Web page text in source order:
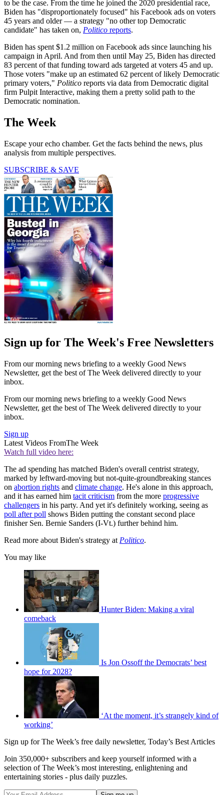
to be the case. From the time he joined the 2020 presidential race,
Biden has "disproportionately focused" his Facebook ads on voters
45 years and older — a strategy "no other top Democratic
candidate" has taken on, Politico reports.
Biden has spent $1.2 million on Facebook ads since launching his
campaign in April. And from then until May 25, Biden has directed
83 percent of that funding toward ads targeted at voters 45 and up.
Those voters "make up an estimated 62 percent of likely Democratic
primary voters," Politico reports via data from Democratic digital
firm Pulpit Interactive, making them a pretty solid path to the
Democratic nomination.
The Week
Escape your echo chamber. Get the facts behind the news, plus
analysis from multiple perspectives.
SUBSCRIBE & SAVE
Sign up for The Week's Free Newsletters
From our morning news briefing to a weekly Good News
Newsletter, get the best of The Week delivered directly to your
inbox.
From our morning news briefing to a weekly Good News
Newsletter, get the best of The Week delivered directly to your
inbox.
Sign up
Latest Videos FromThe Week
Watch full video here:
The ad spending has matched Biden's overall centrist strategy,
marked by leftward-moving but not-quite-groundbreaking stances
on abortion rights and climate change. He's alone in this approach,
and it has earned him tacit criticism from the more progressive
challengers in his party. And yet it's definitely working, seeing as
poll after poll shows Biden putting the constant second place
finisher Sen. Bernie Sanders (I-Vt.) further behind him.
Read more about Biden's strategy at Politico.
You may like
Hunter Biden: Making a viral
comeback
Is Jon Ossoff the Democrats’ best
hope for 2028?
‘At the moment, it’s strangely kind of
working’
Sign up for The Week’s free daily newsletter, Today’s Best Articles
Join 350,000+ subscribers and keep yourself informed with a
selection of The Week’s most interesting, enlightening and
entertaining stories - plus daily puzzles.